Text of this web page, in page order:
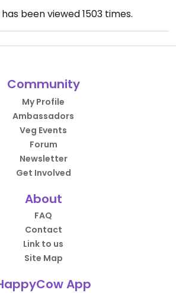
been viewed1503times.
Community
My Profile
Ambassadors
Veg Events
Forum
Newsletter
Get Involved
About
FAQ
Contact
Link to us
Site Map
App